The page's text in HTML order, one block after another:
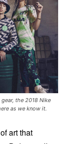
the 2018 Nike
as we know it.
art that